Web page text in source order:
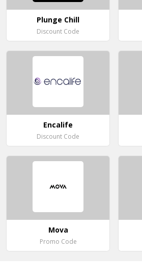
Plunge Chill
Discount Code
Encalife
Discount Code
Mova
Promo Code